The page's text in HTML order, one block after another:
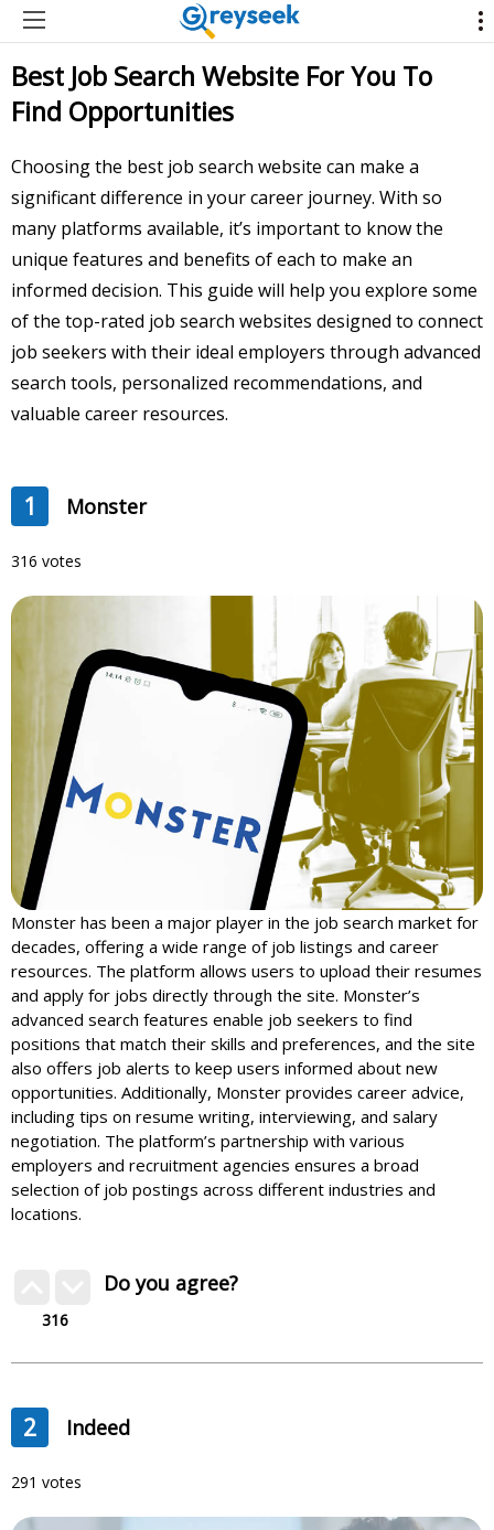
Best Job Search Website For You To
Find Opportunities
Choosing the best job search website can make a
significant difference in your career journey. With so
many platforms available, it’s important to know the
unique features and benefits of each to make an
informed decision. This guide will help you explore some
of the top-rated job search websites designed to connect
job seekers with their ideal employers through advanced
search tools, personalized recommendations, and
valuable career resources.
1 Monster
316 votes
Monster has been a major player in the job search market for
decades, offering a wide range of job listings and career
resources. The platform allows users to upload their resumes
and apply for jobs directly through the site. Monster’s
advanced search features enable job seekers to find
positions that match their skills and preferences, and the site
also offers job alerts to keep users informed about new
opportunities. Additionally, Monster provides career advice,
including tips on resume writing, interviewing, and salary
negotiation. The platform’s partnership with various
employers and recruitment agencies ensures a broad
selection of job postings across different industries and
locations.
316
Do you agree?
2 Indeed
291 votes